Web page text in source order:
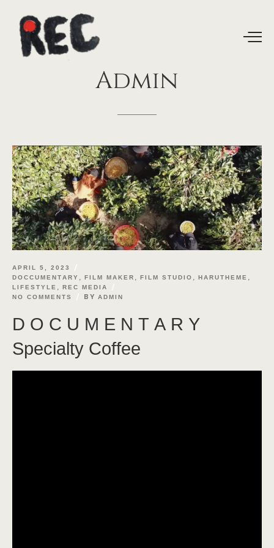
Admin
APRIL 5, 2023
DOCCUMENTARY
FILM MAKER FILM STUDIO HARUTHEME
LIFESTYLE
REC MEDIA
NO COMMENTS
BY ADMIN
D O C U M E N T A R Y
Specialty Coffee